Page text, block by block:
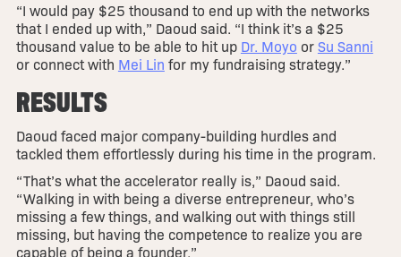
“I would pay $25 thousand to end up with the networks
that I ended up with,” Daoud said. “I think it’s a $25
thousand value to be able to hit up Dr. Moyo orSu Sanni
or connect with Mei Lin for my fundraising strategy.”
RESULTS
Daoud faced major company-building hurdles and
tackled them effortlessly during his time in the program.
“That’s what the accelerator really is,” Daoud said.
“Walking in with being a diverse entrepreneur, who’s
missing a few things, and walking out with things still
missing, but having the competence to realize you are
capable of being a founder.”